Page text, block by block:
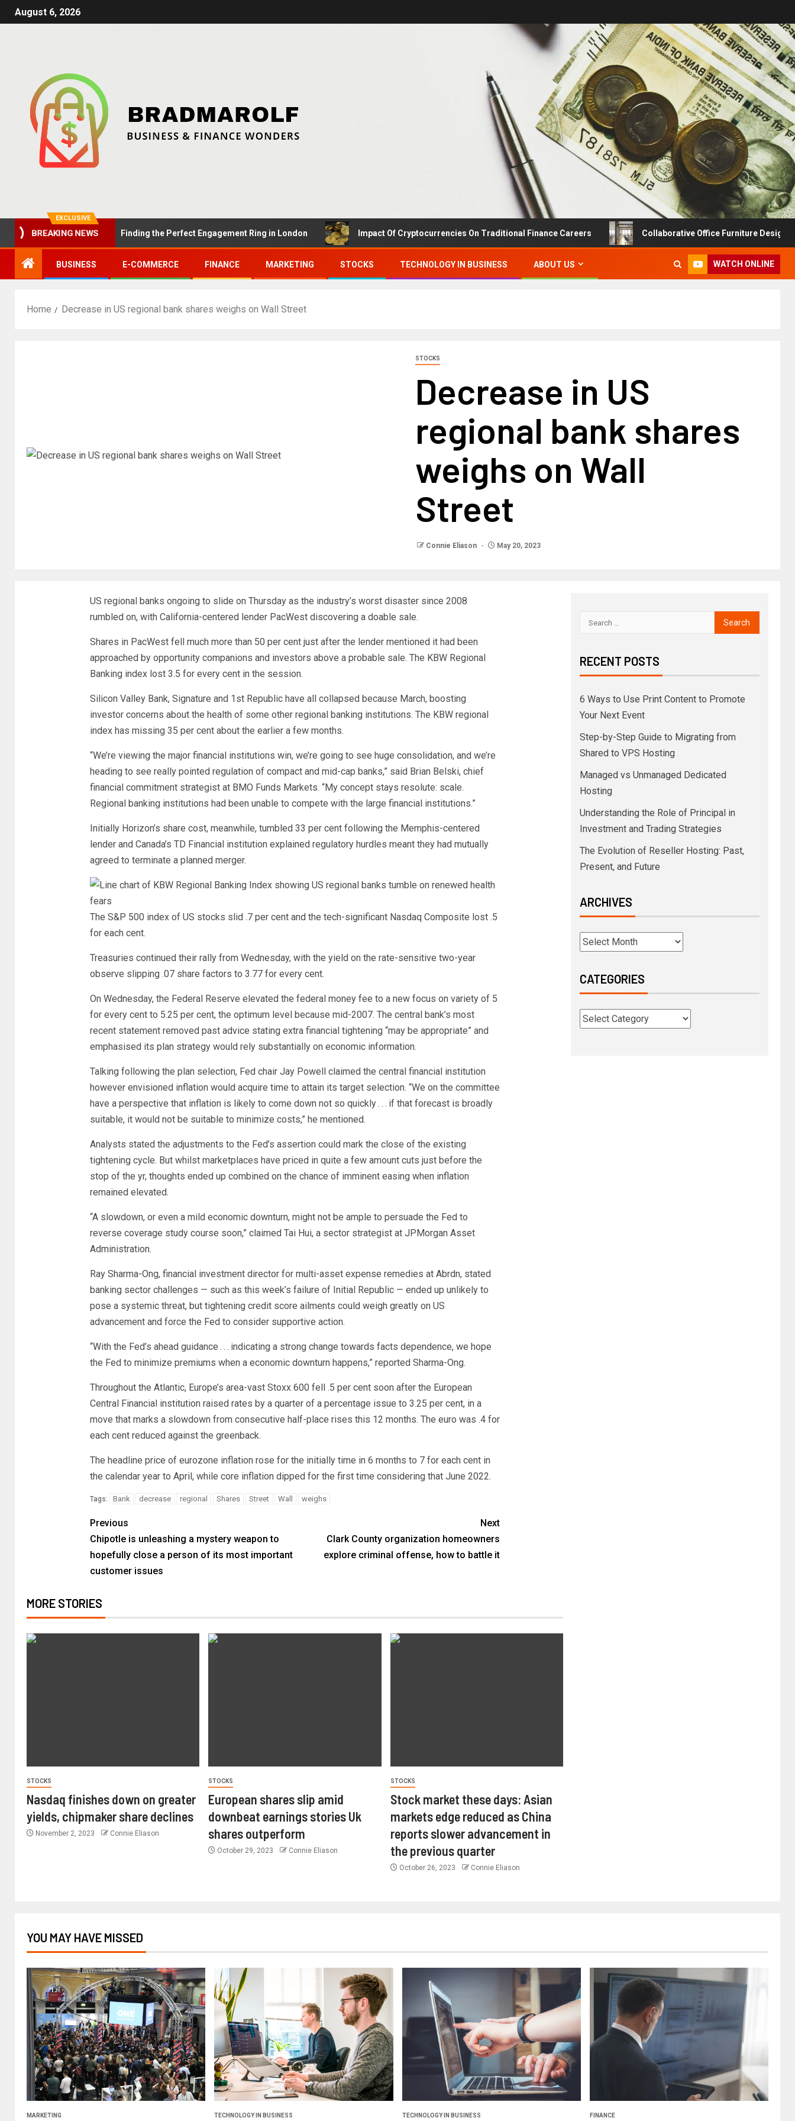
August 6, 2026
EXCLUSIVE
BREAKING NEWS
Summer Proposals: Finding the Perfect Engagement Ring in London Impact Of Cryptocurrencies On Traditional Finance Careers Collaborative Office Furniture Designs For
BUSINESS E-COMMERCE FINANCE MARKETING STOCKS TECHNOLOGY IN BUSINESS ABOUT US WATCH ONLINE
Home Decrease in US regional bank shares weighs on Wall Street
STOCKS
Decrease in US
regional bank shares
weighs on Wall
Street
Connie Eliason May 20, 2023
US regional banks ongoing to slide on Thursday as the industry’s worst disaster since 2008
rumbled on, with California-centered lender PacWest discovering a doable sale.
Shares in PacWest fell much more than 50 per cent just after the lender mentioned it had been
approached by opportunity companions and investors above a probable sale. The KBW Regional
Banking index lost 3.5 for every cent in the session.
Silicon Valley Bank, Signature and 1st Republic have all collapsed because March, boosting
investor concerns about the health of some other regional banking institutions. The KBW regional
index has missing 35 per cent about the earlier a few months.
“We’re viewing the major financial institutions win, we’re going to see huge consolidation, and we’re
heading to see really pointed regulation of compact and mid-cap banks,” said Brian Belski, chief
financial commitment strategist at BMO Funds Markets. “My concept stays resolute: scale.
Regional banking institutions had been unable to compete with the large financial institutions.”
Initially Horizon’s share cost, meanwhile, tumbled 33 per cent following the Memphis-centered
lender and Canada’s TD Financial institution explained regulatory hurdles meant they had mutually
agreed to terminate a planned merger.
The S&P 500 index of US stocks slid .7 per cent and the tech-significant Nasdaq Composite lost .5
for each cent.
Treasuries continued their rally from Wednesday, with the yield on the rate-sensitive two-year
observe slipping .07 share factors to 3.77 for every cent.
On Wednesday, the Federal Reserve elevated the federal money fee to a new focus on variety of 5
for every cent to 5.25 per cent, the optimum level because mid-2007. The central bank’s most
recent statement removed past advice stating extra financial tightening “may be appropriate” and
emphasised its plan strategy would rely substantially on economic information.
Talking following the plan selection, Fed chair Jay Powell claimed the central financial institution
however envisioned inflation would acquire time to attain its target selection. “We on the committee
have a perspective that inflation is likely to come down not so quickly . . . if that forecast is broadly
suitable, it would not be suitable to minimize costs,” he mentioned.
Analysts stated the adjustments to the Fed’s assertion could mark the close of the existing
tightening cycle. But whilst marketplaces have priced in quite a few amount cuts just before the
stop of the yr, thoughts ended up combined on the chance of imminent easing when inflation
remained elevated.
“A slowdown, or even a mild economic downturn, might not be ample to persuade the Fed to
reverse coverage study course soon,” claimed Tai Hui, a sector strategist at JPMorgan Asset
Administration.
Ray Sharma-Ong, financial investment director for multi-asset expense remedies at Abrdn, stated
banking sector challenges — such as this week’s failure of Initial Republic — ended up unlikely to
pose a systemic threat, but tightening credit score ailments could weigh greatly on US
advancement and force the Fed to consider supportive action.
“With the Fed’s ahead guidance . . . indicating a strong change towards facts dependence, we hope
the Fed to minimize premiums when a economic downturn happens,” reported Sharma-Ong.
Throughout the Atlantic, Europe’s area-vast Stoxx 600 fell .5 per cent soon after the European
Central Financial institution raised rates by a quarter of a percentage issue to 3.25 per cent, in a
move that marks a slowdown from consecutive half-place rises this 12 months. The euro was .4 for
each cent reduced against the greenback.
The headline price of eurozone inflation rose for the initially time in 6 months to 7 for each cent in
the calendar year to April, while core inflation dipped for the first time considering that June 2022.
Tags: Bank decrease regional Shares Street Wall weighs
Previous
Chipotle is unleashing a mystery weapon to
hopefully close a person of its most important
customer issues
Next
Clark County organization homeowners
explore criminal offense, how to battle it
MORE STORIES
STOCKS
Nasdaq finishes down on greater
yields, chipmaker share declines
November 2, 2023 Connie Eliason
STOCKS
European shares slip amid
downbeat earnings stories Uk
shares outperform
October 29, 2023 Connie Eliason
STOCKS
Stock market these days: Asian
markets edge reduced as China
reports slower advancement in
the previous quarter
October 26, 2023 Connie Eliason
RECENT POSTS
6 Ways to Use Print Content to Promote
Your Next Event
Step-by-Step Guide to Migrating from
Shared to VPS Hosting
Managed vs Unmanaged Dedicated
Hosting
Understanding the Role of Principal in
Investment and Trading Strategies
The Evolution of Reseller Hosting: Past,
Present, and Future
ARCHIVES
CATEGORIES
YOU MAY HAVE MISSED
MARKETING TECHNOLOGY IN BUSINESS TECHNOLOGY IN BUSINESS FINANCE